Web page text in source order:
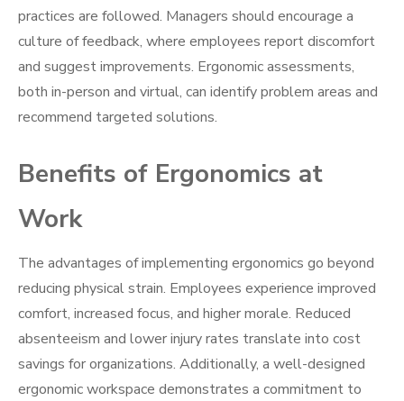
practices are followed. Managers should encourage a
culture of feedback, where employees report discomfort
and suggest improvements. Ergonomic assessments,
both in-person and virtual, can identify problem areas and
recommend targeted solutions.
Benefits of Ergonomics at
Work
The advantages of implementing ergonomics go beyond
reducing physical strain. Employees experience improved
comfort, increased focus, and higher morale. Reduced
absenteeism and lower injury rates translate into cost
savings for organizations. Additionally, a well-designed
ergonomic workspace demonstrates a commitment to